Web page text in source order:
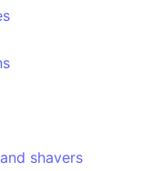
shavers